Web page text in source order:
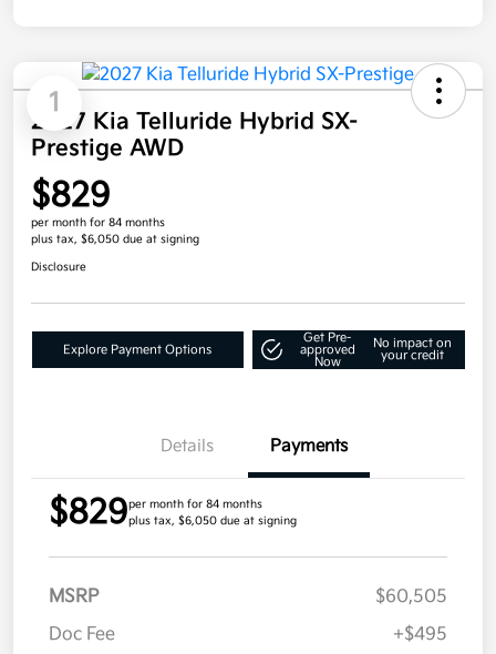
1
2027 Kia Telluride Hybrid SX-
Prestige AWD
$829
per month for 84 months
plus tax, $6,050 due at signing
Disclosure
Explore Payment Options
Get Pre-
approved
Now
No impact on
your credit
Details Payments
$829per month for 84 months
plus tax, $6,050 due at signing
MSRP
$60,505
Doc Fee
+$495